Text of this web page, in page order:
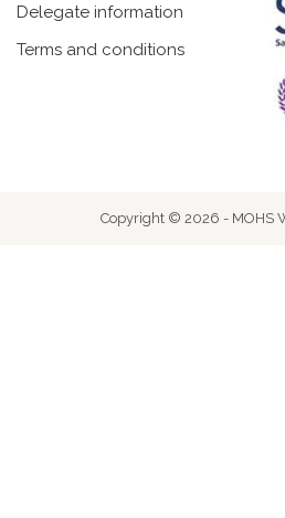
Delegate information
Terms and conditions
Copyright © 2026 - MOHS